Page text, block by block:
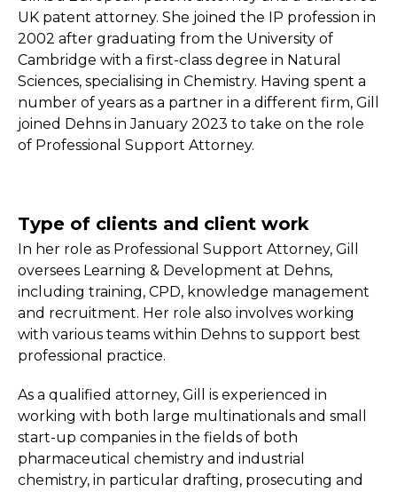
UK patent attorney. She joined the IP profession in
2002 after graduating from the University of
Cambridge with a first-class degree in Natural
Sciences, specialising in Chemistry. Having spent a
number of years as a partner in a different firm, Gill
joined Dehns in January 2023 to take on the role
of Professional Support Attorney.
Type of clients and client work
In her role as Professional Support Attorney, Gill
oversees Learning & Development at Dehns,
including training, CPD, knowledge management
and recruitment. Her role also involves working
with various teams within Dehns to support best
professional practice.
As a qualified attorney, Gill is experienced in
working with both large multinationals and small
start-up companies in the fields of both
pharmaceutical chemistry and industrial
chemistry, in particular drafting, prosecuting and